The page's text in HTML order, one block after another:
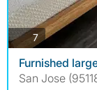
7photos
Furnished
San Jose